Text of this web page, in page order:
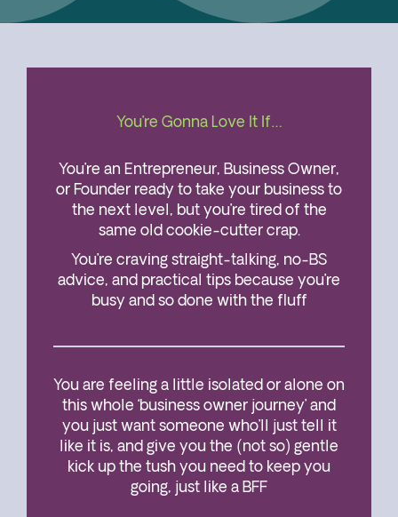
You’re Gonna Love It If…
You’re an Entrepreneur, Business Owner,
or Founder ready to take your business to
the next level, but you’re tired of the
same old cookie-cutter crap.
You’re craving straight-talking, no-BS
advice, and practical tips because you’re
busy and so done with the fluff
You are feeling a little isolated or alone on
this whole ‘business owner journey’ and
you just want someone who’ll just tell it
like it is, and give you the (not so) gentle
kick up the tush you need to keep you
going, just like a BFF